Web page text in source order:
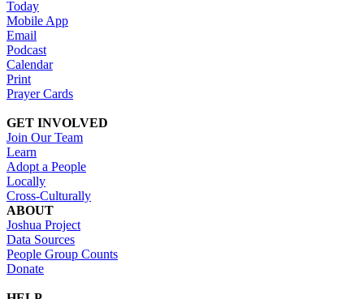
Today
Mobile App
Email
Podcast
Calendar
Print
Prayer Cards
GET INVOLVED
Join Our Team
Learn
Adopt a People
Locally
Cross-Culturally
ABOUT
Joshua Project
Data Sources
People Group Counts
Donate